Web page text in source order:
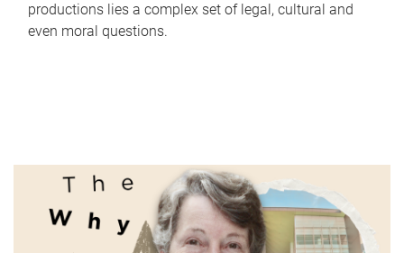
productions lies a complex set of legal, cultural and
even moral questions.